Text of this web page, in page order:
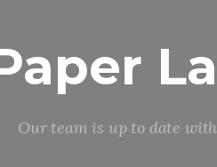
Our team is up to date